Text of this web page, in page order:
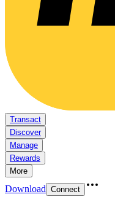
Transact
Discover
Manage
Rewards
More
Download Connect